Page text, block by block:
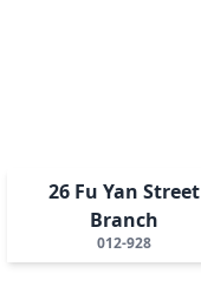
26 Fu Yan Street
Branch
012-928